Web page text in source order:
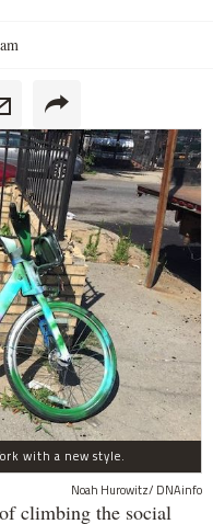
with a new style.
Noah Hurowitz/ DNAinfo
climbing the social